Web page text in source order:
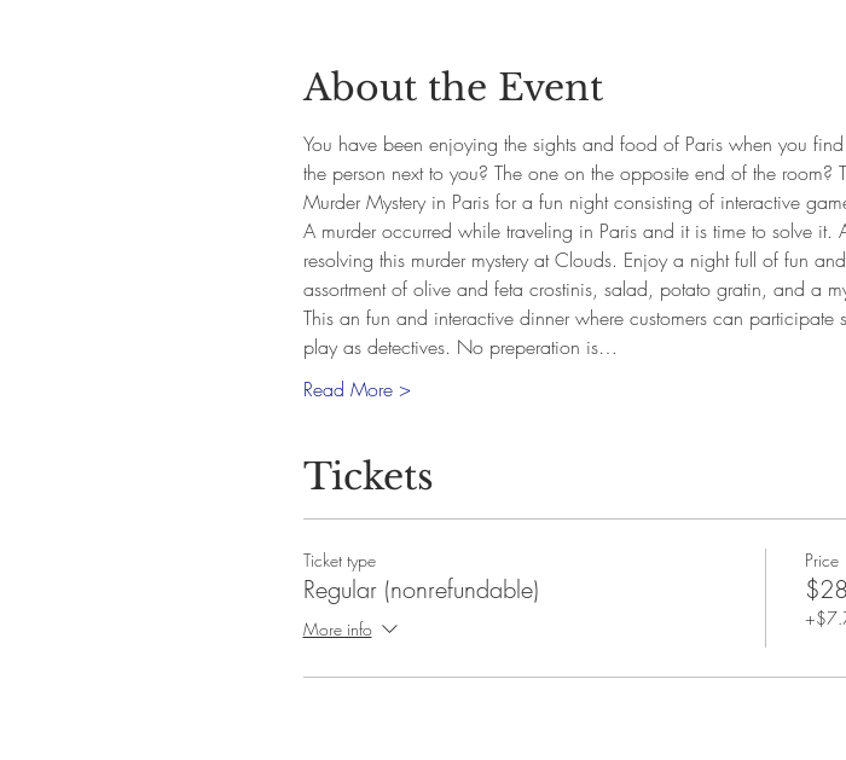
About the Event
You have been enjoying the sights and food of Paris when you
the person next to you? The one on the opposite end of the
Murder Mystery in Paris for a fun night consisting of interactive
A murder occurred while traveling in Paris and it is time to solve
resolving this murder mystery at Clouds. Enjoy a night full of fun
assortment of olive and feta crostinis, salad, potato gratin, and a
This an fun and interactive dinner where customers can
play as detectives. No preperation is…
Read More >
Tickets
Ticket type
Regular (nonrefundable)
More info
Price